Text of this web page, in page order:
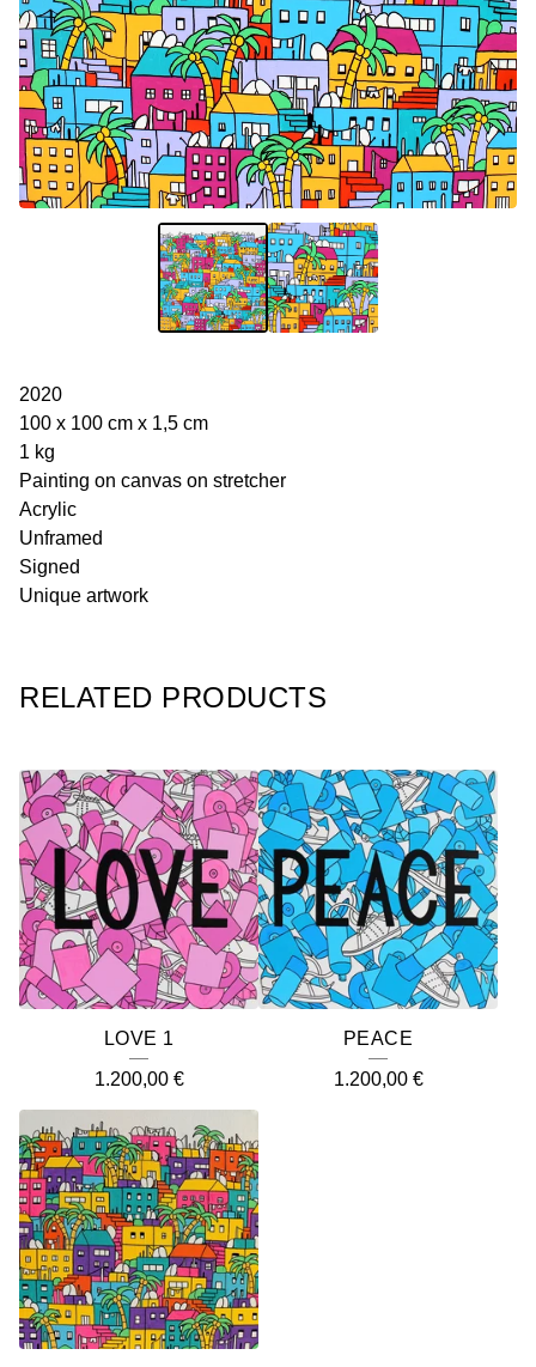
2020
100 x 100 cm x 1,5 cm
1 kg
Painting on canvas on stretcher
Acrylic
Unframed
Signed
Unique artwork
RELATED PRODUCTS
LOVE 1
1.200,00 €
PEACE
1.200,00 €